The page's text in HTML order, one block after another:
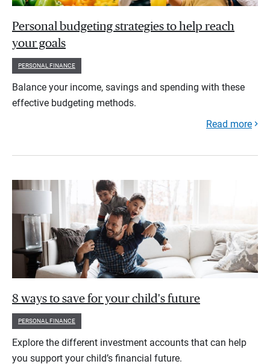
Personal budgeting strategies to help reach
your goals
PERSONAL FINANCE
Balance your income, savings and spending with these
effective budgeting methods.
Read more
8 ways to save for your child's future
PERSONAL FINANCE
Explore the different investment accounts that can help
you support your child’s financial future.